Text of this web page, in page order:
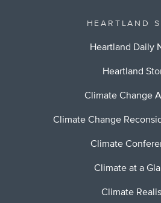
HEARTLAND
Heartland Daily
Heartland
Climate Change
Climate Change
Climate
Climate at a
Climate